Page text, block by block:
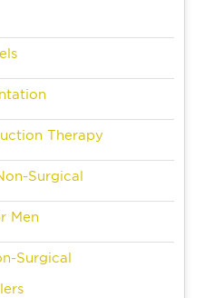
Therapy
Surgical
Men
Surgical